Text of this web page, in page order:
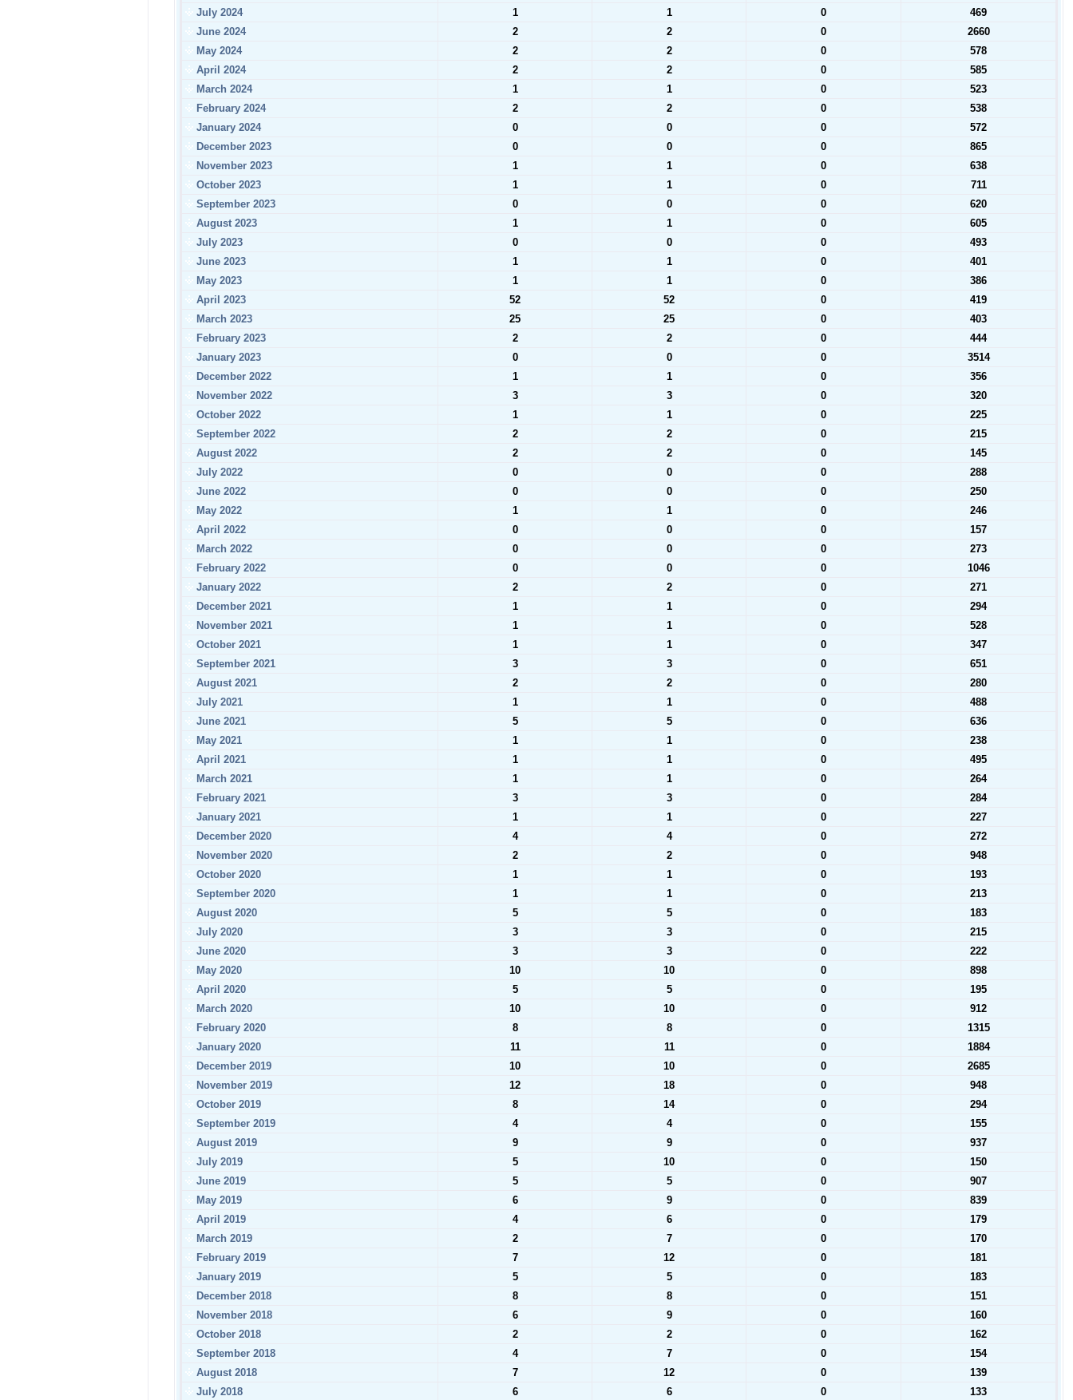
July 2024
1 1 0
469
June 2024
2 2 0
2660
May 2024
2 2 0
578
April 2024
2 2 0
585
March 2024
1 1 0
523
February 2024
2 2 0
538
January 2024
0 0 0
572
December 2023
0 0 0
865
November 2023
1 1 0
638
October 2023
1 1 0
711
September 2023
0 0 0
620
August 2023
1 1 0
605
July 2023
0 0 0
493
June 2023
1 1 0
401
May 2023
1 1 0
386
April 2023
52 52 0
419
March 2023
25 25 0
403
February 2023
2 2 0
444
January 2023
0 0 0
3514
December 2022
1 1 0
356
November 2022
3 3 0
320
October 2022
1 1 0
225
September 2022
2 2 0
215
August 2022
2 2 0
145
July 2022
0 0 0
288
June 2022
0 0 0
250
May 2022
1 1 0
246
April 2022
0 0 0
157
March 2022
0 0 0
273
February 2022
0 0 0
1046
January 2022
2 2 0
271
December 2021
1 1 0
294
November 2021
1 1 0
528
October 2021
1 1 0
347
September 2021
3 3 0
651
August 2021
2 2 0
280
July 2021
1 1 0
488
June 2021
5 5 0
636
May 2021
1 1 0
238
April 2021
1 1 0
495
March 2021
1 1 0
264
February 2021
3 3 0
284
January 2021
1 1 0
227
December 2020
4 4 0
272
November 2020
2 2 0
948
October 2020
1 1 0
193
September 2020
1 1 0
213
August 2020
5 5 0
183
July 2020
3 3 0
215
June 2020
3 3 0
222
May 2020
10 10 0
898
April 2020
5 5 0
195
March 2020
10 10 0
912
February 2020
8 8 0
1315
January 2020
11 11 0
1884
December 2019
10 10 0
2685
November 2019
12 18 0
948
October 2019
8 14 0
294
September 2019
4 4 0
155
August 2019
9 9 0
937
July 2019
5 10 0
150
June 2019
5 5 0
907
May 2019
6 9 0
839
April 2019
4 6 0
179
March 2019
2 7 0
170
February 2019
7 12 0
181
January 2019
5 5 0
183
December 2018
8 8 0
151
November 2018
6 9 0
160
October 2018
2 2 0
162
September 2018
4 7 0
154
August 2018
7 12 0
139
July 2018
6 6 0 133